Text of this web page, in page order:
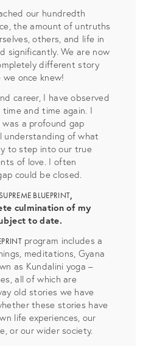
our hundredth
the amount of untruths
others, and life in
significantly. We are now
different story
once knew!
career, I have observed
and time again. I
a profound gap
understanding of what
to step into our true
of love. I often
could be closed.
BLUEPRINT,
culmination of my
to date.
program includes a
meditations, Gyana
as Kundalini yoga –
all of which are
old stories we have
these stories have
life experiences, our
or our wider society.